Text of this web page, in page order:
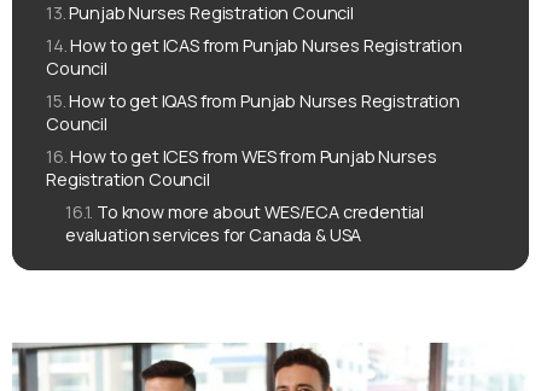
Punjab Nurses Registration Council
How to get ICAS from Punjab Nurses Registration
Council
How to get IQAS from Punjab Nurses Registration
Council
How to get ICES from WES from Punjab Nurses
Registration Council
To know more about WES/ECA credential
evaluation services for Canada & USA